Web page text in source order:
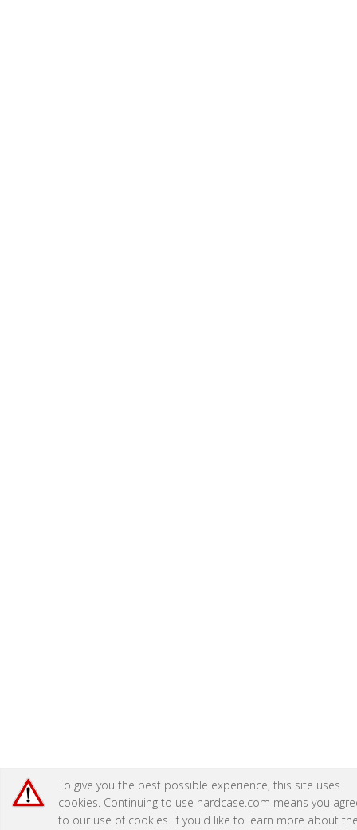
To give you the best possible experience, this site uses
cookies. Continuing to use hardcase.com means you
to our use of cookies. If you'd like to learn more about